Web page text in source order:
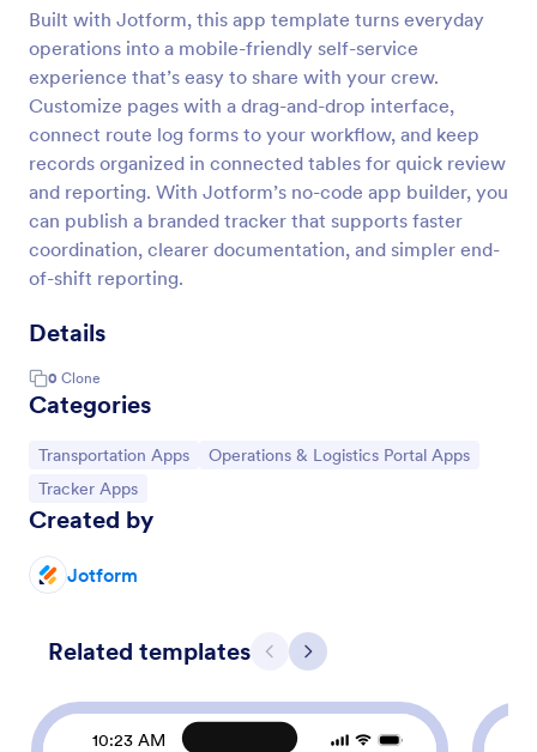
Built with Jotform, this app template turns everyday
operations into a mobile-friendly self-service
experience that’s easy to share with your crew.
Customize pages with a drag-and-drop interface,
connect route log forms to your workflow, and keep
records organized in connected tables for quick review
and reporting. With Jotform’s no-code app builder, you
can publish a branded tracker that supports faster
coordination, clearer documentation, and simpler end-
of-shift reporting.
Details
0 Clone
Categories
Go to Category:
Transportation Apps Go to Category:
Operations & Logistics Portal Apps
Go to Category:
Tracker Apps
Created by
Jotform
Related templates Previous
Next
10:23 AM